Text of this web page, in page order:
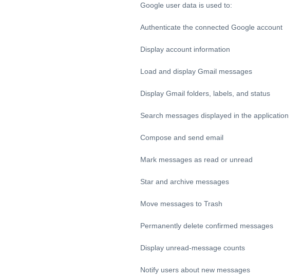
Google user data is used to:
Authenticate the connected Google account
Display account information
Load and display Gmail messages
Display Gmail folders, labels, and status
Search messages displayed in the application
Compose and send email
Mark messages as read or unread
Star and archive messages
Move messages to Trash
Permanently delete confirmed messages
Display unread-message counts
Notify users about new messages